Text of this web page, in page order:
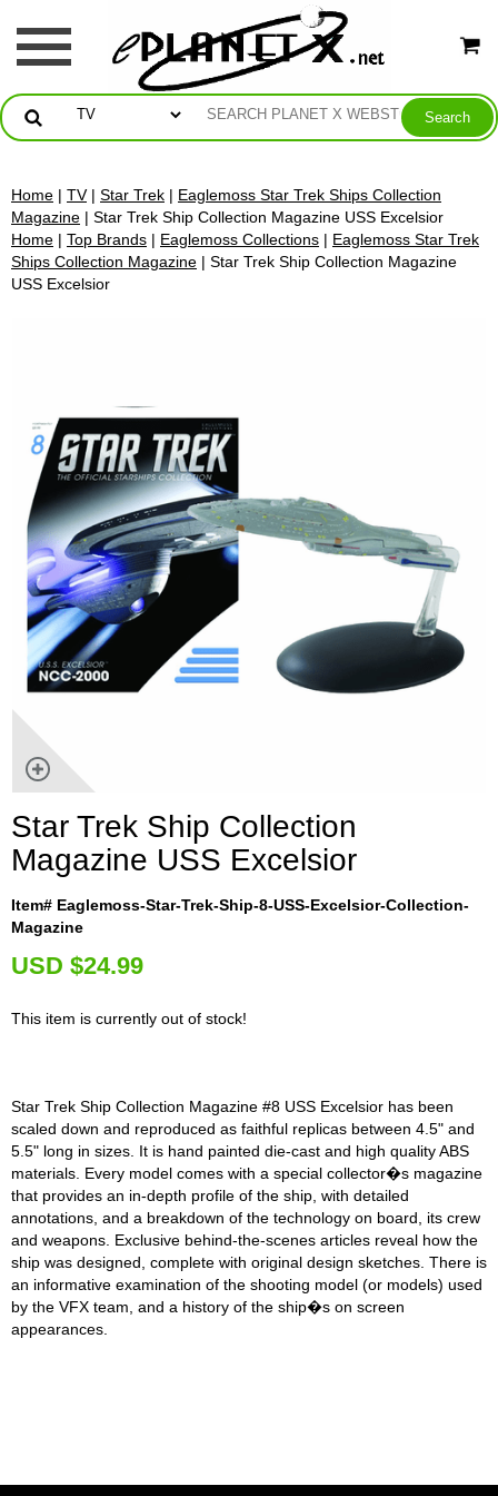
Home | TV| Star Trek | Eaglemoss Star Trek Ships Collection
Magazine | Star Trek Ship Collection Magazine USS Excelsior
Home | Top Brands | Eaglemoss Collections | Eaglemoss Star Trek
Ships Collection Magazine | Star Trek Ship Collection Magazine
USS Excelsior
Star Trek Ship Collection
Magazine USS Excelsior
Item# Eaglemoss-Star-Trek-Ship-8-USS-Excelsior-Collection-
Magazine
USD $24.99
This item is currently out of stock!
Star Trek Ship Collection Magazine #8 USS Excelsior has been
scaled down and reproduced as faithful replicas between 4.5" and
5.5" long in sizes. It is hand painted die-cast and high quality ABS
materials. Every model comes with a special collector�s magazine
that provides an in-depth profile of the ship, with detailed
annotations, and a breakdown of the technology on board, its crew
and weapons. Exclusive behind-the-scenes articles reveal how the
ship was designed, complete with original design sketches. There is
an informative examination of the shooting model (or models) used
by the VFX team, and a history of the ship�s on screen
appearances.